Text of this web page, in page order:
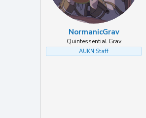
NormanicGrav
Quintessential Grav
AUKN Staff